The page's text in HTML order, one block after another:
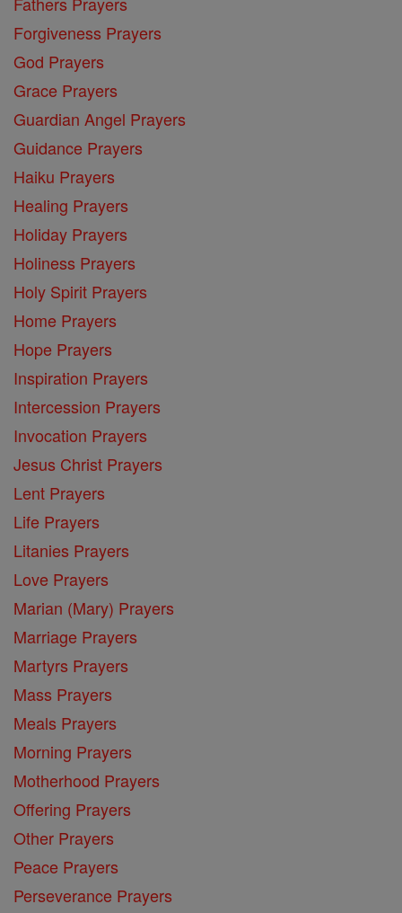
Forgiveness Prayers
God Prayers
Grace Prayers
Guardian Angel Prayers
Guidance Prayers
Haiku Prayers
Healing Prayers
Holiday Prayers
Holiness Prayers
Holy Spirit Prayers
Home Prayers
Hope Prayers
Inspiration Prayers
Intercession Prayers
Invocation Prayers
Jesus Christ Prayers
Lent Prayers
Life Prayers
Litanies Prayers
Love Prayers
Marian (Mary) Prayers
Marriage Prayers
Martyrs Prayers
Mass Prayers
Meals Prayers
Morning Prayers
Motherhood Prayers
Offering Prayers
Other Prayers
Peace Prayers
Perseverance Prayers